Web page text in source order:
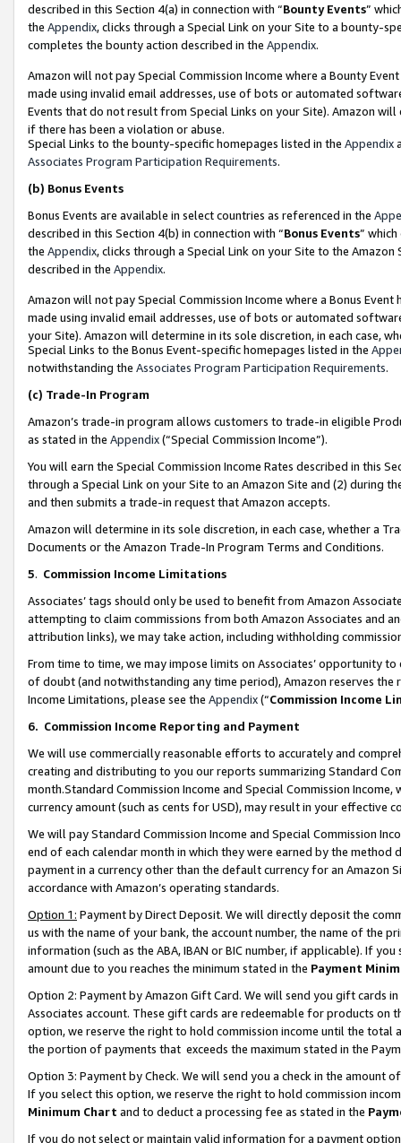
described in this Section 4(a) in connection with “Bounty Events”
the Appendix, clicks through a Special Link on your Site to a bounty-
completes the bounty action described in the Appendix.
Amazon will not pay Special Commission Income where a Bounty
made using invalid email addresses, use of bots or automated
Events that do not result from Special Links on your Site). Amazon
if there has been a violation or abuse.
Special Links to the bounty-specific homepages listed in the Appendix
Associates Program Participation Requirements.
(b) Bonus Events
Bonus Events are available in select countries as referenced in the
described in this Section 4(b) in connection with “Bonus Events”
the Appendix, clicks through a Special Link on your Site to the
described in the Appendix.
Amazon will not pay Special Commission Income where a Bonus
made using invalid email addresses, use of bots or automated
your Site). Amazon will determine in its sole discretion, in each case,
Special Links to the Bonus Event-specific homepages listed in the
notwithstanding the Associates Program Participation Requirements.
(c) Trade-In Program
Amazon’s trade-in program allows customers to trade-in eligible
as stated in the Appendix(“Special Commission Income”).
You will earn the Special Commission Income Rates described in this
through a Special Link on your Site to an Amazon Site and (2) during
and then submits a trade-in request that Amazon accepts.
Amazon will determine in its sole discretion, in each case, whether a
Documents or the Amazon Trade-In Program Terms and Conditions.
5. Commission Income Limitations
Associates’ tags should only be used to benefit from Amazon
attempting to claim commissions from both Amazon Associates and
attribution links), we may take action, including withholding
From time to time, we may impose limits on Associates’ opportunity
of doubt (and notwithstanding any time period), Amazon reserves
Income Limitations, please see the Appendix(“Commission Income
6. Commission Income Reporting and Payment
We will use commercially reasonable efforts to accurately and
creating and distributing to you our reports summarizing Standard
month.Standard Commission Income and Special Commission
currency amount (such as cents for USD), may result in your
We will pay Standard Commission Income and Special Commission
end of each calendar month in which they were earned by the
payment in a currency other than the default currency for an Amazon
accordance with Amazon’s operating standards.
Option 1: Payment by Direct Deposit. We will directly deposit the
us with the name of your bank, the account number, the name of the
information (such as the ABA, IBAN or BIC number, if applicable). If
amount due to you reaches the minimum stated in the Payment
Option 2: Payment by Amazon Gift Card. We will send you gift cards
Associates account. These gift cards are redeemable for products
option, we reserve the right to hold commission income until the total
the portion of payments that exceeds the maximum stated in the
Option 3: Payment by Check. We will send you a check in the amount
If you select this option, we reserve the right to hold commission
Minimum Chart and to deduct a processing fee as stated in the
If you do not select or maintain valid information for a payment